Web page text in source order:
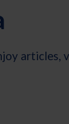
articles,